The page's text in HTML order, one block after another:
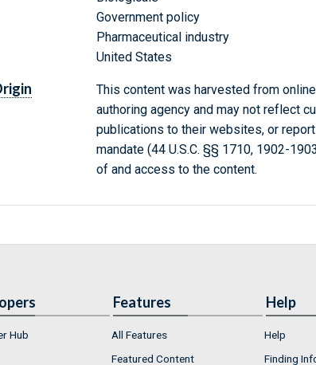
Government policy
Pharmaceutical industry
United States
This content was harvested from
authoring agency and may not reflect
publications to their websites, or
mandate (44 U.S.C. §§ 1710, 1902-
of and access to the content.
Hub
Features
All Features
Featured Content
Help
Help
Finding